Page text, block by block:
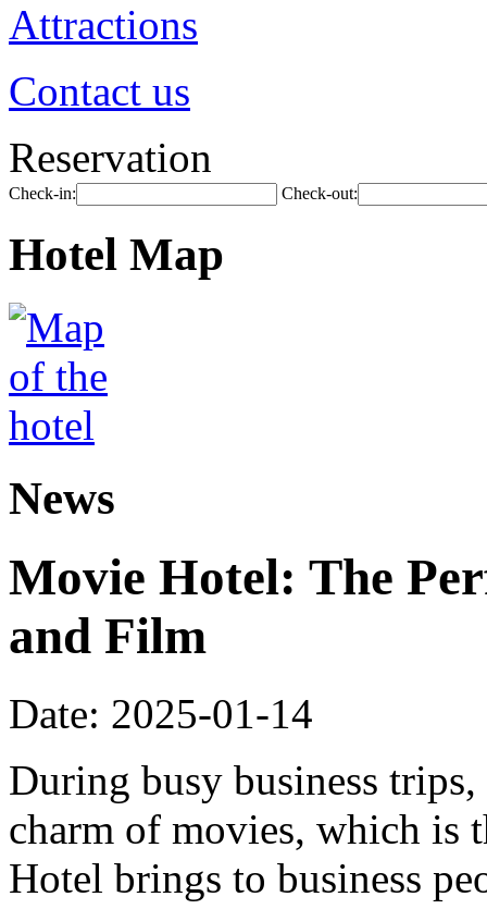
Attractions
Contact us
Reservation
Check-in: Check-out:
Hotel Map
News
Movie Hotel: The
and Film
Date: 2025-01-14
During busy business
charm of movies, which is
Hotel brings to business